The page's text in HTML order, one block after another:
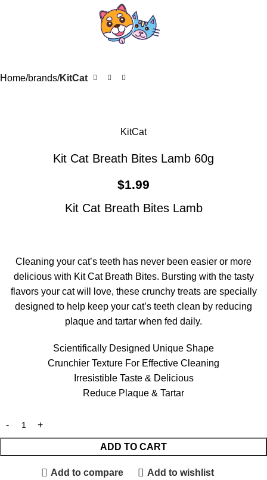
Home brands KitCat
KitCat
Kit Cat Breath Bites Lamb 60g
$1.99
Kit Cat Breath Bites Lamb
Cleaning your cat’s teeth has never been easier or more
delicious with Kit Cat Breath Bites. Bursting with the tasty
flavors your cat will love, these crunchy treats are specially
designed to help keep your cat’s teeth clean by reducing
plaque and tartar when fed daily.
Scientifically Designed Unique Shape
Crunchier Texture For Effective Cleaning
Irresistible Taste & Delicious
Reduce Plaque & Tartar
ADD TO CART
Add to compare Add to wishlist